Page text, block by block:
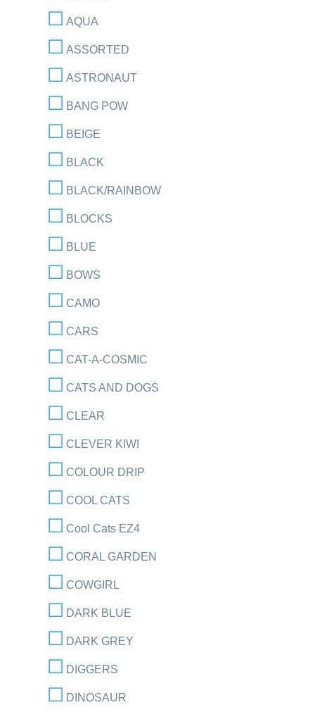
AQUA
ASSORTED
ASTRONAUT
BANG POW
BEIGE
BLACK
BLACK/RAINBOW
BLOCKS
BLUE
BOWS
CAMO
CARS
CAT-A-COSMIC
CATS AND DOGS
CLEAR
CLEVER KIWI
COLOUR DRIP
COOL CATS
Cool Cats EZ4
CORAL GARDEN
COWGIRL
DARK BLUE
DARK GREY
DIGGERS
DINOSAUR